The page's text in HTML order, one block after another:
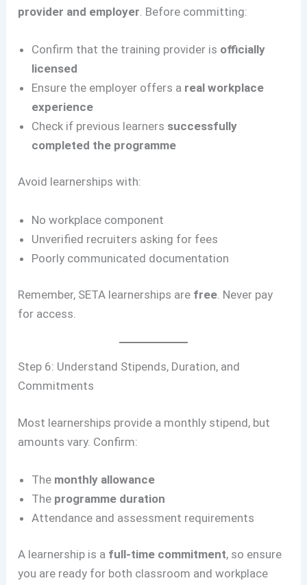
provider and employer . Before committing:
Confirm that the training provider is officially
licensed
Ensure the employer offers a real workplace
experience
Check if previous learners successfully
completed the programme
Avoid learnerships with:
No workplace component
Unverified recruiters asking for fees
Poorly communicated documentation
Remember, SETA learnerships are free. Never pay
for access.
Step 6: Understand Stipends, Duration, and
Commitments
Most learnerships provide a monthly stipend, but
amounts vary. Confirm:
The monthly allowance
The programme duration
Attendance and assessment requirements
A learnership is a full-time commitment, so ensure
you are ready for both classroom and workplace